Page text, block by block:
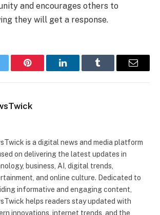
and encourages others to
they will get a response.
Pinterest LinkedInTumblr Email
is a digital news and media platform
on delivering the latest updates in
business, AI, digital trends,
and online culture. Dedicated to
informative and engaging content,
helps readers stay updated with
innovations, internet trends, and the